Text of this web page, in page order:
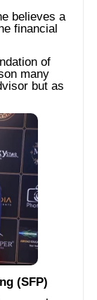
believes a
financial
of
many
but as
(SFP)